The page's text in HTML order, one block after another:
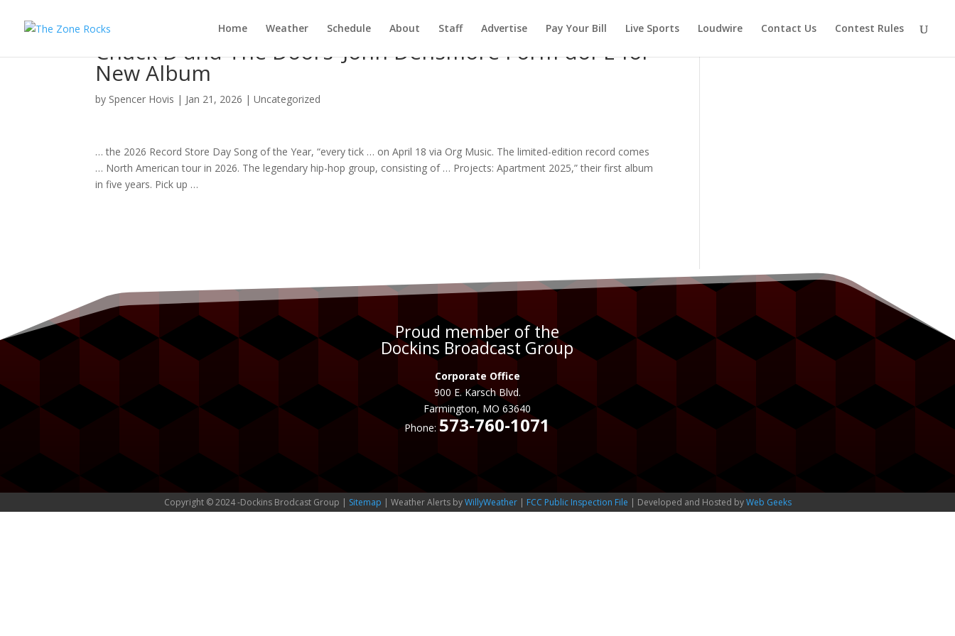
Home Weather Schedule About Staff Advertise Pay Your Bill Live Sports Loudwire Contact Us Contest Rules
Chuck D and The Doors’ John Densmore Form doPE for
New Album
by Spencer Hovis | Jan 21, 2026 |Uncategorized
… the 2026 Record Store Day Song of the Year, “every tick … on April 18 via Org Music. The limited-edition record comes
… North Americantour in 2026. The legendary hip-hop group, consisting of … Projects: Apartment 2025,” their first album
in five years. Pick up …
Proud member of the
Dockins Broadcast Group
Corporate Office
900 E. Karsch Blvd.
Farmington, MO 63640
Phone: 573-760-1071
Copyright © 2024 -Dockins Brodcast Group | Sitemap | Weather Alerts byWillyWeather| FCC Public Inspection File | Developed and Hosted byWeb Geeks